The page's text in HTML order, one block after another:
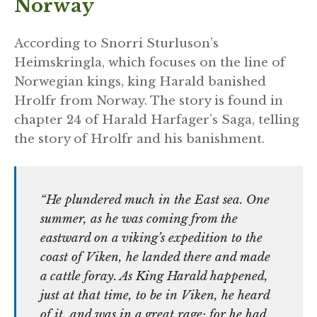
Norway
According to Snorri Sturluson’s
Heimskringla, which focuses on the line of
Norwegian kings, king Harald banished
Hrolfr from Norway. The story is found in
chapter 24 of Harald Harfager’s Saga, telling
the story of Hrolfr and his banishment.
“He plundered much in the East sea. One
summer, as he was coming from the
eastward on a viking’s expedition to the
coast of Viken, he landed there and made
a cattle foray. As King Harald happened,
just at that time, to be in Viken, he heard